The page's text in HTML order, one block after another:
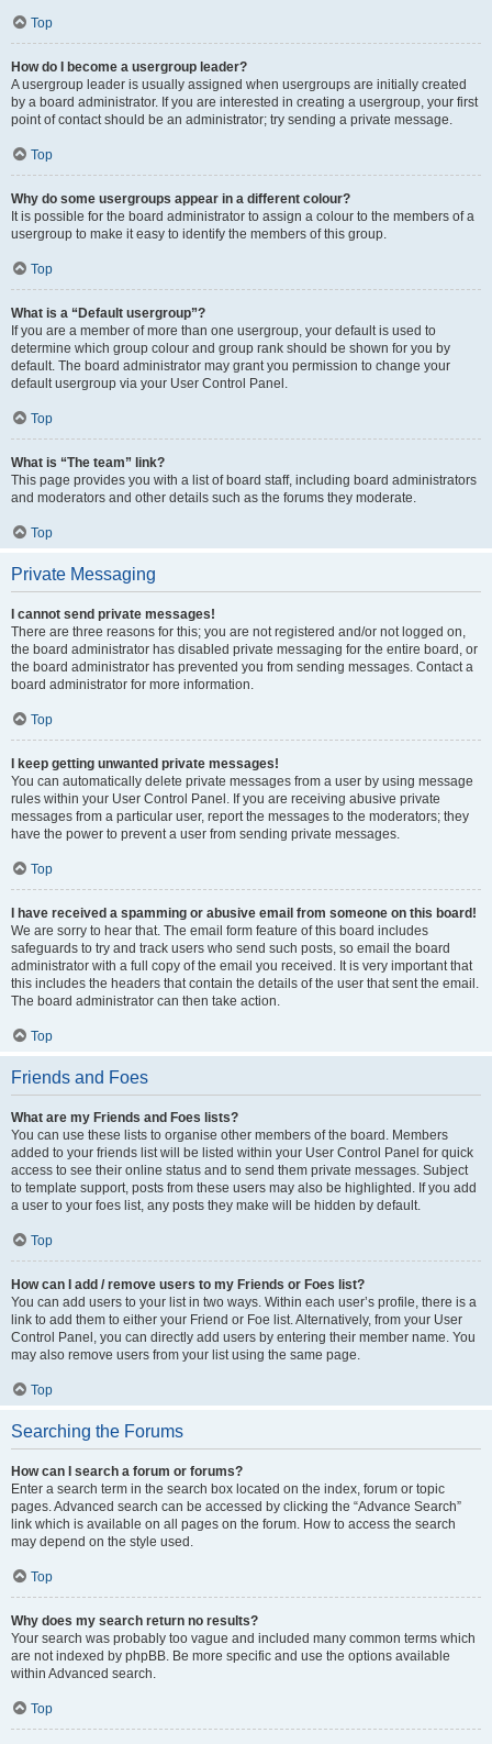
Top
How do I become a usergroup leader?
A usergroup leader is usually assigned when usergroups are initially created
by a board administrator. If you are interested in creating a usergroup, your first
point of contact should be an administrator; try sending a private message.
Top
Why do some usergroups appear in a different colour?
It is possible for the board administrator to assign a colour to the members of a
usergroup to make it easy to identify the members of this group.
Top
What is a “Default usergroup”?
If you are a member of more than one usergroup, your default is used to
determine which group colour and group rank should be shown for you by
default. The board administrator may grant you permission to change your
default usergroup via your User Control Panel.
Top
What is “The team” link?
This page provides you with a list of board staff, including board administrators
and moderators and other details such as the forums they moderate.
Top
Private Messaging
I cannot send private messages!
There are three reasons for this; you are not registered and/or not logged on,
the board administrator has disabled private messaging for the entire board, or
the board administrator has prevented you from sending messages. Contact a
board administrator for more information.
Top
I keep getting unwanted private messages!
You can automatically delete private messages from a user by using message
rules within your User Control Panel. If you are receiving abusive private
messages from a particular user, report the messages to the moderators; they
have the power to prevent a user from sending private messages.
Top
I have received a spamming or abusive email from someone on this board!
We are sorry to hear that. The email form feature of this board includes
safeguards to try and track users who send such posts, so email the board
administrator with a full copy of the email you received. It is very important that
this includes the headers that contain the details of the user that sent the email.
The board administrator can then take action.
Top
Friends and Foes
What are my Friends and Foes lists?
You can use these lists to organise other members of the board. Members
added to your friends list will be listed within your User Control Panel for quick
access to see their online status and to send them private messages. Subject
to template support, posts from these users may also be highlighted. If you add
a user to your foes list, any posts they make will be hidden by default.
Top
How can I add / remove users to my Friends or Foes list?
You can add users to your list in two ways. Within each user’s profile, there is a
link to add them to either your Friend or Foe list. Alternatively, from your User
Control Panel, you can directly add users by entering their member name. You
may also remove users from your list using the same page.
Top
Searching the Forums
How can I search a forum or forums?
Enter a search term in the search box located on the index, forum or topic
pages. Advanced search can be accessed by clicking the “Advance Search”
link which is available on all pages on the forum. How to access the search
may depend on the style used.
Top
Why does my search return no results?
Your search was probably too vague and included many common terms which
are not indexed by phpBB. Be more specific and use the options available
within Advanced search.
Top